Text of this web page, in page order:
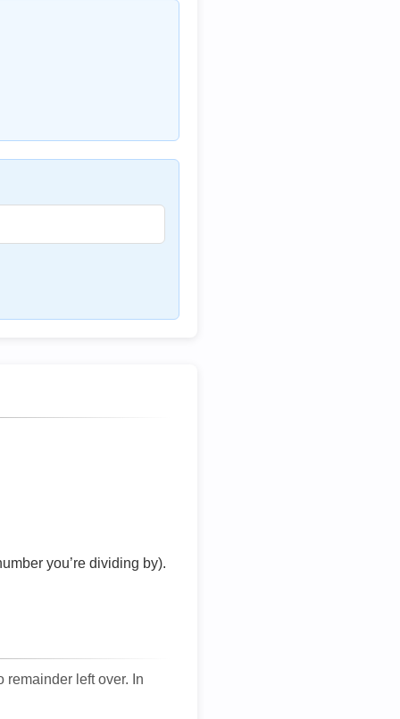
you’re dividing by).
remainder left over. In